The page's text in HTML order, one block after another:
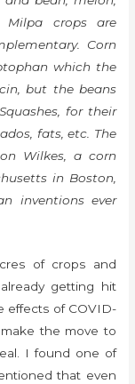
Milpa crops are
Corn
which the
but the beans
for their
fats, etc. The
Wilkes, a corn
in Boston,
inventions ever
of crops and
getting hit
effects of COVID-
the move to
I found one of
that even